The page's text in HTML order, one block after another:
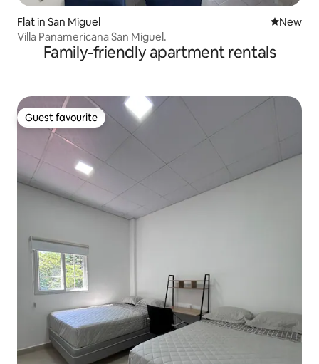
Flat in San Miguel New
New
Villa Panamericana San Miguel.
Family-friendly apartment rentals
Guest favourite
Guest favourite